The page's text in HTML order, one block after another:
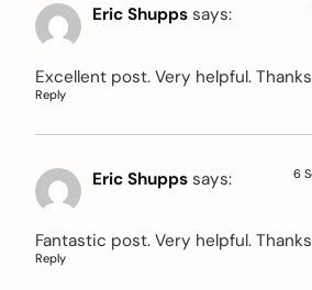
Eric Shupps says:
Excellent post. Very helpful.
Reply
Eric Shupps says: 6
Fantastic post. Very helpful.
Reply